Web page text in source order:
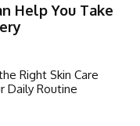
Help You Take
Right Skin Care
Daily Routine